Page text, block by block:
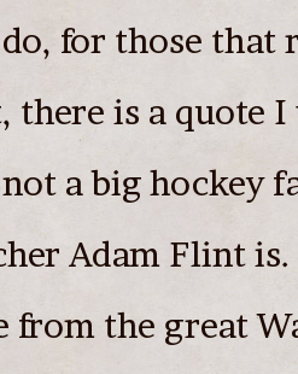
for those that
there is a quote
not a big hockey
Adam Flint
from the great